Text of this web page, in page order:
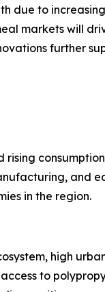
due to
markets will
further
and
in the region.
high
to